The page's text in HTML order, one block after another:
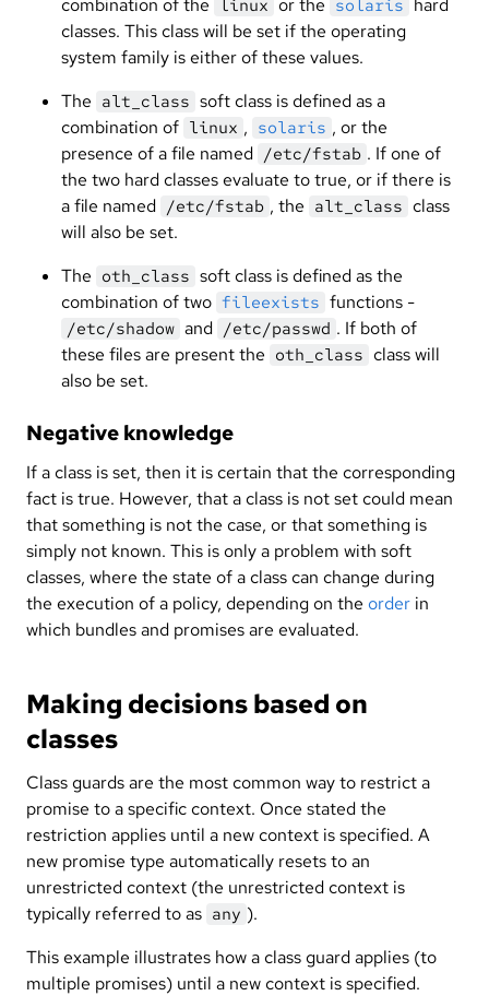
combination of the linux or the solaris hard
classes. This class will be set if the operating
system family is either of these values.
The alt_class soft class is defined as a
combination of linux , solaris , or the
presence of a file named /etc/fstab . If one of
the two hard classes evaluate to true, or if there is
a file named /etc/fstab , the alt_class class
will also be set.
The oth_class soft class is defined as the
combination of two fileexists functions -
/etc/shadow and /etc/passwd . If both of
these files are present the oth_class class will
also be set.
Negative knowledge
If a class is set, then it is certain that the corresponding
fact is true. However, that a class is not set could mean
that something is not the case, or that something is
simply not known. This is only a problem with soft
classes, where the state of a class can change during
the execution of a policy, depending on the order in
which bundles and promises are evaluated.
Making decisions based on
classes
Class guards are the most common way to restrict a
promise to a specific context. Once stated the
restriction applies until a new context is specified. A
new promise type automatically resets to an
unrestricted context (the unrestricted context is
typically referred to as any ).
This example illustrates how a class guard applies (to
multiple promises) until a new context is specified.